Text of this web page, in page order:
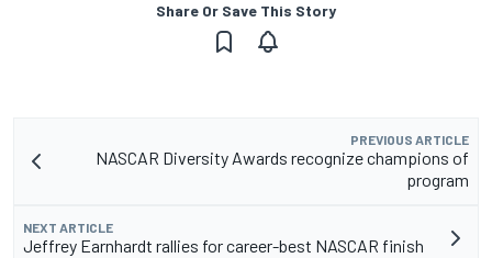
Share Or Save This Story
PREVIOUS ARTICLE
NASCAR Diversity Awards recognize champions of
program
NEXT ARTICLE
Jeffrey Earnhardt rallies for career-best NASCAR finish